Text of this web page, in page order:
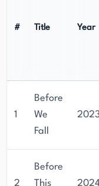
# Title Year
1
Before
We
Fall
2
Before
This